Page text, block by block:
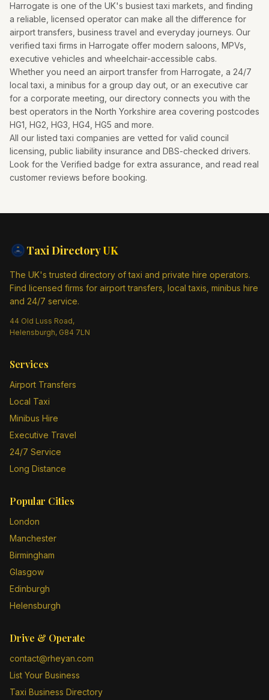
Harrogate is one of the UK's busiest taxi markets, and finding
a reliable, licensed operator can make all the difference for
airport transfers, business travel and everyday journeys. Our
verified taxi firms in Harrogate offer modern saloons, MPVs,
executive vehicles and wheelchair-accessible cabs.
Whether you need an airport transfer from Harrogate , a 24/7
local taxi, a minibus for a group day out, or an executive car
for a corporate meeting, our directory connects you with the
best operators in the North Yorkshire area covering postcodes
HG1, HG2, HG3, HG4, HG5 and more.
All our listed taxi companies are vetted for valid council
licensing, public liability insurance and DBS-checked drivers.
Look for the Verified badge for extra assurance, and read real
customer reviews before booking.
Taxi DirectoryUK
The UK's trusted directory of taxi and private hire operators.
Find licensed firms for airport transfers, local taxis, minibus hire
and 24/7 service.
44 Old Luss Road,
Helensburgh, G84 7LN
Services
Airport Transfers
Local Taxi
Minibus Hire
Executive Travel
24/7 Service
Long Distance
Popular Cities
London
Manchester
Birmingham
Glasgow
Edinburgh
Helensburgh
Drive & Operate
contact@rheyan.com
List Your Business
Taxi Business Directory